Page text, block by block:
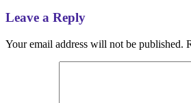
Leave a Reply
Your email address will not be published.